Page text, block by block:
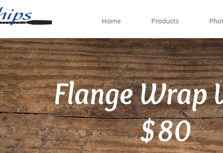
Home Products
Flange Wrap
$80